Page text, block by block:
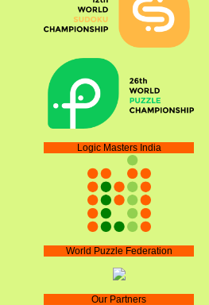
Logic Masters India
World Puzzle Federation
Our Partners